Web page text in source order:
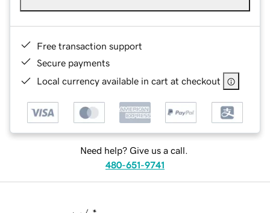
Free transaction support
Secure payments
Local currency available in cart at checkout
Need help? Give us a call.
480-651-9741